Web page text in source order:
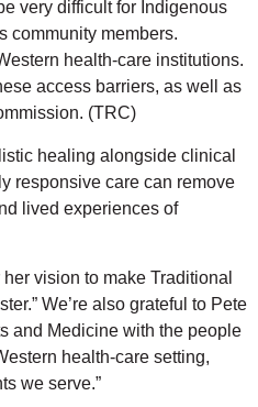
very difficult for Indigenous
community members.
health-care institutions.
access barriers, as well as
(TRC)
healing alongside clinical
responsive care can remove
lived experiences of
vision to make Traditional
We’re also grateful to Pete
and Medicine with the people
health-care setting,
we serve.”